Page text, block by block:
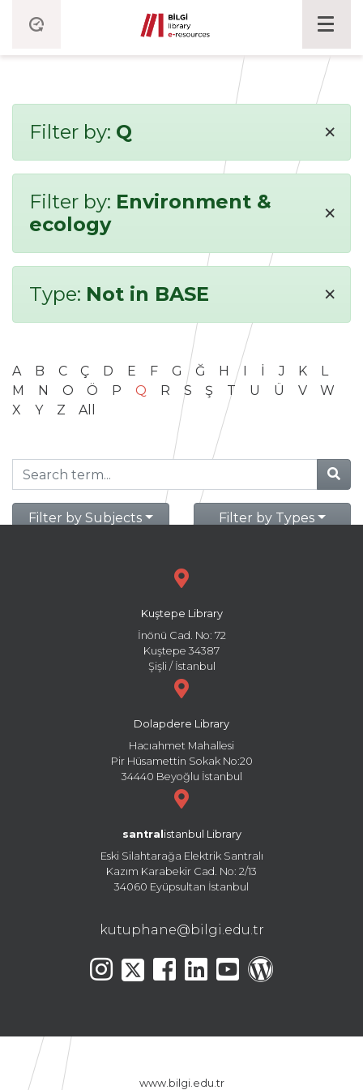
Filter by: Q ×
Filter by: Environment &
ecology
×
Type: Not in BASE ×
A B C Ç D E F G Ğ H I İ J K
L
M
N O Ö P Q R S Ş T U Ü V
W
X
Y Z All
Filter by Subjects Filter by Types
Kuştepe Library
İnönü Cad. No: 72
Kuştepe 34387
Şişli / İstanbul
Dolapdere Library
Hacıahmet Mahallesi
Pir Hüsamettin Sokak No:20
34440 Beyoğlu İstanbul
santral istanbul Library
Eski Silahtarağa Elektrik Santralı
Kazım Karabekir Cad. No: 2/13
34060 Eyüpsultan İstanbul
kutuphane@bilgi.edu.tr
www.bilgi.edu.tr